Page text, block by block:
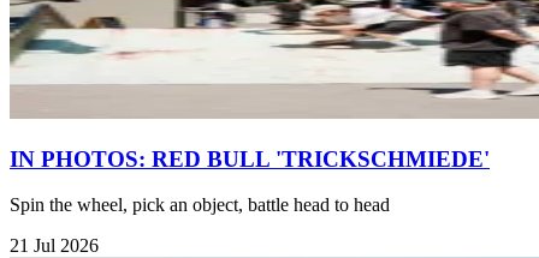
IN PHOTOS: RED BULL 'TRICKSCHMIEDE'
Spin the wheel, pick an object, battle head to head
21 Jul 2026